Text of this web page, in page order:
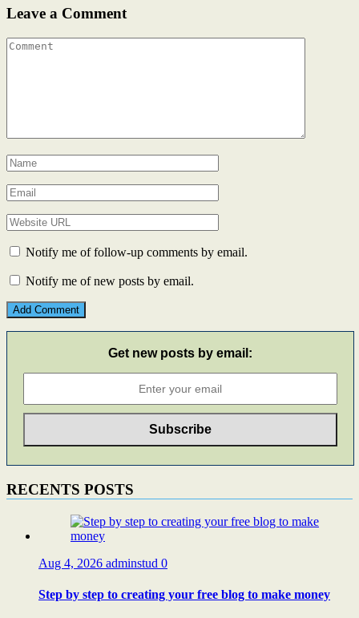
Leave a Comment
Notify me of follow-up comments by email.
Notify me of new posts by email.
Get new posts by email:
RECENTS POSTS
Aug 4, 2026 adminstud 0
Step by step to creating your free blog to make money